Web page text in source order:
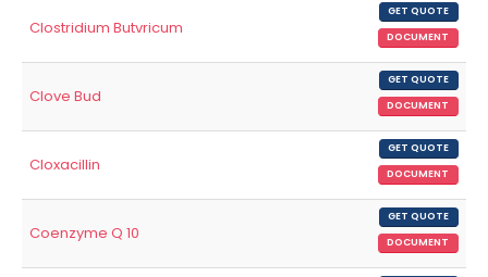
Clostridium Butvricum
GET QUOTE
DOCUMENT
Clove Bud
GET QUOTE
DOCUMENT
Cloxacillin
GET QUOTE
DOCUMENT
Coenzyme Q 10
GET QUOTE
DOCUMENT